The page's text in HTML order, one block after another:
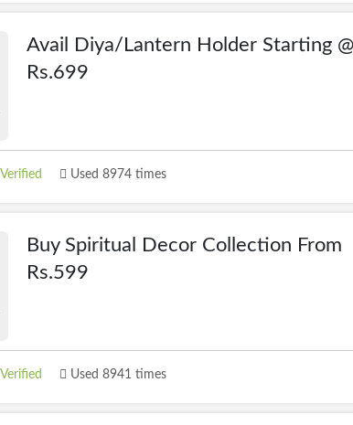
Avail Diya/Lantern Holder Starting @
Rs.699
Verified Used 8974 times
Buy Spiritual Decor Collection From
Rs.599
Verified Used 8941 times